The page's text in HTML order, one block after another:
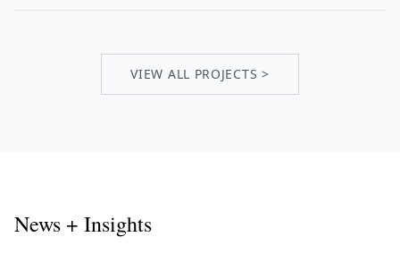
VIEW ALL PROJECTS >
News + Insights